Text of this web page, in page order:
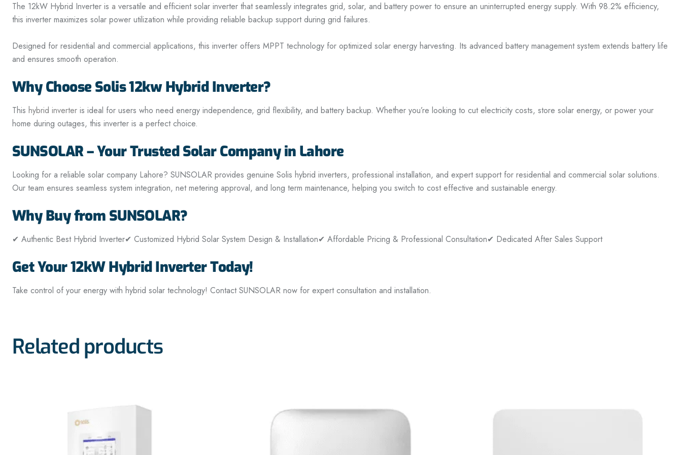
The 12kW Hybrid Inverter is a versatile and efficient solar inverter that seamlessly integrates grid, solar, and battery power to ensure an uninterrupted energy supply. With 98.2% efficiency,
this inverter maximizes solar power utilization while providing reliable backup support during grid failures.
Designed for residential and commercial applications, this inverter offers MPPT technology for optimized solar energy harvesting. Its advanced battery management system extends battery life
and ensures smooth operation.
Why Choose Solis 12kw Hybrid Inverter?
This hybrid inverter is ideal for users who need energy independence, grid flexibility, and battery backup. Whether you’re looking to cut electricity costs, store solar energy, or power your
home during outages, this inverter is a perfect choice.
SUNSOLAR – Your Trusted Solar Company in Lahore
Looking for a reliable solar company Lahore? SUNSOLAR provides genuine Solis hybrid inverters, professional installation, and expert support for residential and commercial solar solutions.
Our team ensures seamless system integration, net metering approval, and long term maintenance, helping you switch to cost effective and sustainable energy.
Why Buy from SUNSOLAR?
✔ Authentic Best Hybrid Inverter✔ Customized Hybrid Solar System Design & Installation✔ Affordable Pricing & Professional Consultation✔ Dedicated After Sales Support
Get Your 12kW Hybrid Inverter Today!
Take control of your energy with hybrid solar technology! Contact SUNSOLAR now for expert consultation and installation.
Related products